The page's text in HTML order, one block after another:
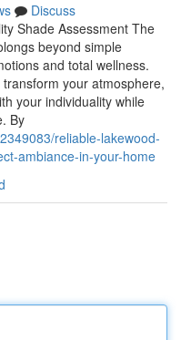
Discuss
Shade Assessment The
beyond simple
and total wellness.
your atmosphere,
your individuality while
By
reliable-lakewood-
ambiance-in-your-home